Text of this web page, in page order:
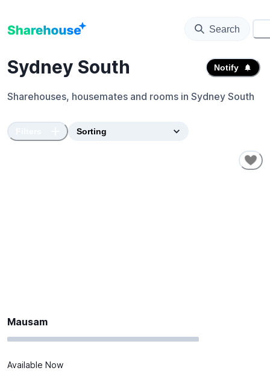
Search
Sydney South Notify
Sharehouses, housemates and rooms in Sydney South
Mausam
Available Now